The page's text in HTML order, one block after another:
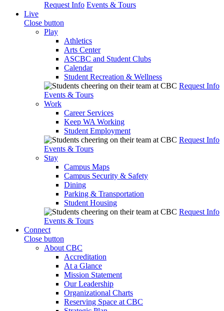
Request Info Events & Tours
Live
Close button
Play
Athletics
Arts Center
ASCBC and Student Clubs
Calendar
Student Recreation & Wellness
Request Info
Events & Tours
Work
Career Services
Keep WA Working
Student Employment
Request Info
Events & Tours
Stay
Campus Maps
Campus Security & Safety
Dining
Parking & Transportation
Student Housing
Request Info
Events & Tours
Connect
Close button
About CBC
Accreditation
At a Glance
Mission Statement
Our Leadership
Organizational Charts
Reserving Space at CBC